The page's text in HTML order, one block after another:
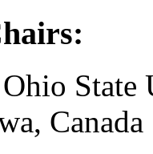
State
Canada